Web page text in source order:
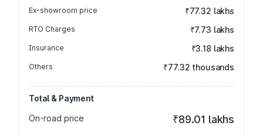
Ex-showroom price ₹77.32 lakhs
RTO Charges ₹7.73 lakhs
Insurance ₹3.18 lakhs
Others ₹77.32 thousands
Total & Payment
On-road price
₹89.01 lakhs